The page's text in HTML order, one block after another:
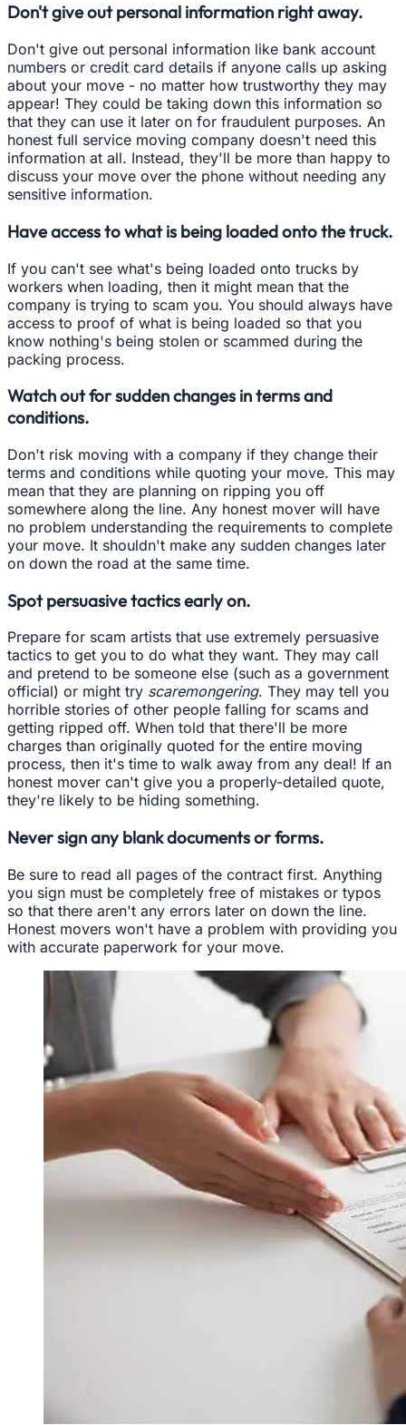
Don't give out personal information right away.
Don't give out personal information like bank account
numbers or credit card details if anyone calls up asking
about your move - no matter how trustworthy they may
appear! They could be taking down this information so
that they can use it later on for fraudulent purposes. An
honest full service moving company doesn't need this
information at all. Instead, they'll be more than happy to
discuss your move over the phone without needing any
sensitive information.
Have access to what is being loaded onto the truck.
If you can't see what's being loaded onto trucks by
workers when loading, then it might mean that the
company is trying to scam you. You should always have
access to proof of what is being loaded so that you
know nothing's being stolen or scammed during the
packing process.
Watch out for sudden changes in terms and
conditions.
Don't risk moving with a company if they change their
terms and conditions while quoting your move. This may
mean that they are planning on ripping you off
somewhere along the line. Any honest mover will have
no problem understanding the requirements to complete
your move. It shouldn't make any sudden changes later
on down the road at the same time.
Spot persuasive tactics early on.
Prepare for scam artists that use extremely persuasive
tactics to get you to do what they want. They may call
and pretend to be someone else (such as a government
official) or might try scaremongering. They may tell you
horrible stories of other people falling for scams and
getting ripped off. When told that there'll be more
charges than originally quoted for the entire moving
process, then it's time to walk away from any deal! If an
honest mover can't give you a properly-detailed quote,
they're likely to be hiding something.
Never sign any blank documents or forms.
Be sure to read all pages of the contract first. Anything
you sign must be completely free of mistakes or typos
so that there aren't any errors later on down the line.
Honest movers won't have a problem with providing you
with accurate paperwork for your move.